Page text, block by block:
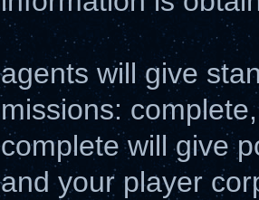
agents will give
missions:
complete will give
and your player